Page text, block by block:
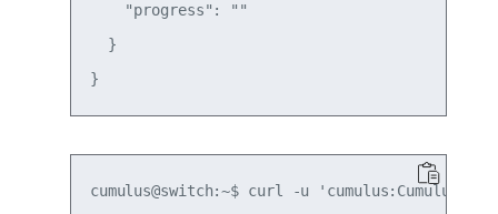
    "progress": ""
  }
cumulus@switch:~$ curl -u